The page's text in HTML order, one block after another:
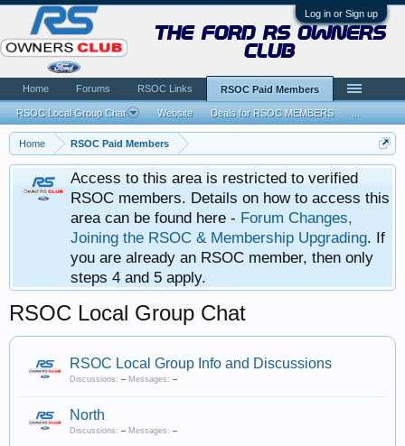
Log in or Sign up
Home RSOC Paid Members
Access to this area is restricted to verified
RSOC members. Details on how to access this
area can be found here - Forum Changes,
Joining the RSOC & Membership Upgrading. If
you are already an RSOC member, then only
steps 4 and 5 apply.
RSOC Local Group Chat
RSOC Local Group Info and Discussions
Discussions: – Messages: –
North
Discussions: – Messages: –
the ford rs owners
club
Home Forums RSOC Links RSOC Paid Members
RSOC Local Group Chat Website Deals for RSOC MEMBERS